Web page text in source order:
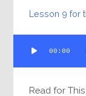
Lesson 9 for
Player
00:00
Read for This